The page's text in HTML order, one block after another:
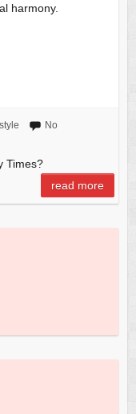
harmony.
No
Times?
read more